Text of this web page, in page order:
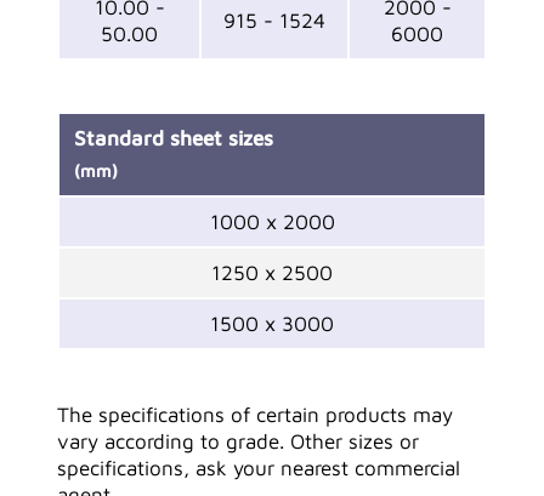
10.00 -
50.00
915 - 1524
2000 -
6000
Standard sheet sizes
(mm)
1000 x 2000
1250 x 2500
1500 x 3000
The specifications of certain products may
vary according to grade. Other sizes or
specifications, ask your nearest commercial